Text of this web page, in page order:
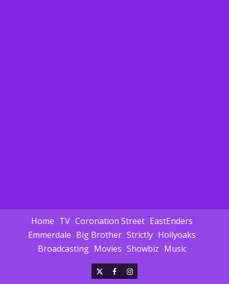
Home TV Coronation Street EastEnders
Emmerdale Big Brother Strictly Hollyoaks
Broadcasting Movies Showbiz Music
X FacebookInstagram